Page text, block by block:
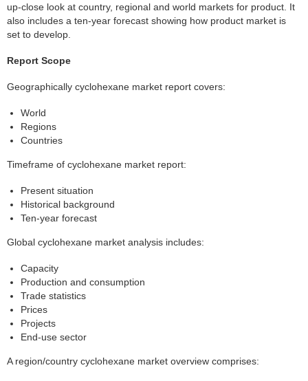
up-close look at country, regional and world markets for product. It
also includes a ten-year forecast showing how product market is
set to develop.
Report Scope
Geographically cyclohexane market report covers:
World
Regions
Countries
Timeframe of cyclohexane market report:
Present situation
Historical background
Ten-year forecast
Global cyclohexane market analysis includes:
Capacity
Production and consumption
Trade statistics
Prices
Projects
End-use sector
A region/country cyclohexane market overview comprises: